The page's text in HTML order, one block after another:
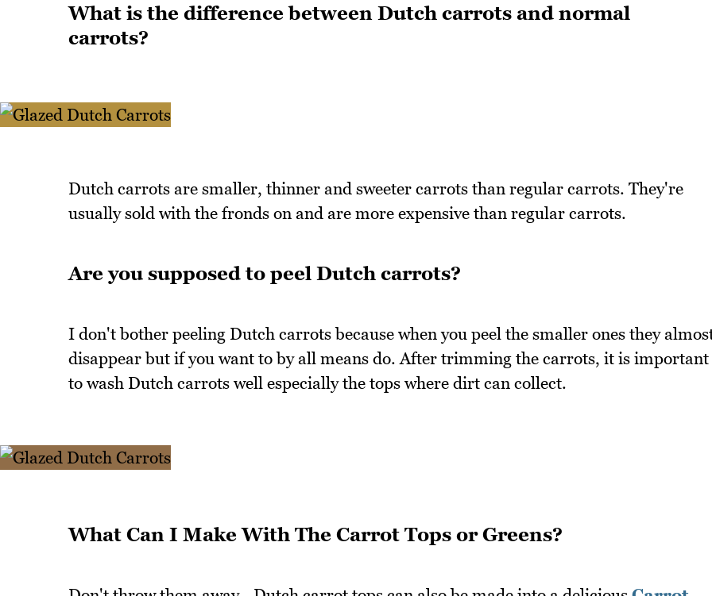
What is the difference between Dutch carrots and normal
carrots?
Dutch carrots are smaller, thinner and sweeter carrots than regular carrots. They're
usually sold with the fronds on and are more expensive than regular carrots.
Are you supposed to peel Dutch carrots?
I don't bother peeling Dutch carrots because when you peel the smaller ones they
disappear but if you want to by all means do. After trimming the carrots, it is important
to wash Dutch carrots well especially the tops where dirt can collect.
What Can I Make With The Carrot Tops or Greens?